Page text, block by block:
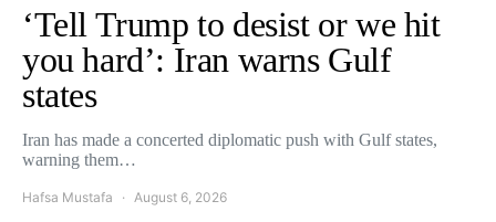
‘Tell Trump to desist or we hit
you hard’: Iran warns Gulf
states
Iran has made a concerted diplomatic push with Gulf states,
warning them…
Hafsa Mustafa August 6, 2026